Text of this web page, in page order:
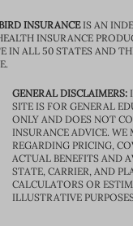
INSURANCEIS AN
INSURANCE
IN ALL 50 STATES AND
GENERAL DISCLAIMERS:
SITE IS FOR GENERAL
ONLY AND DOES NOT
INSURANCE ADVICE. WE
REGARDING PRICING,
ACTUAL BENEFITS AND
STATE, CARRIER, AND
CALCULATORS OR
ILLUSTRATIVE